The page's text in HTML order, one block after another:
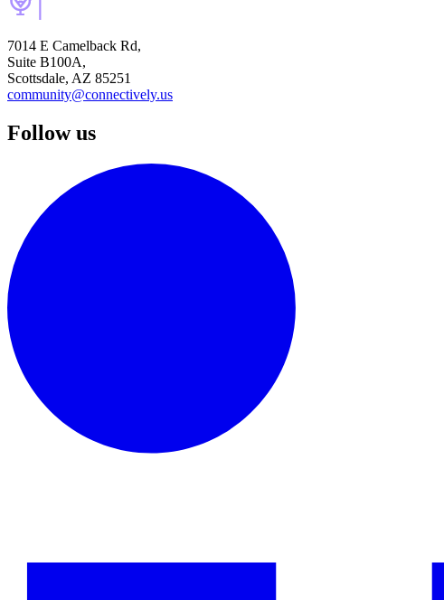
7014 E Camelback Rd,
Suite B100A,
Scottsdale, AZ 85251
community@connectively.us
Follow us